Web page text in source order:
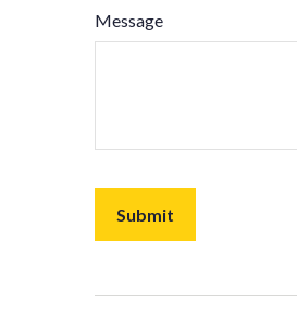
Message